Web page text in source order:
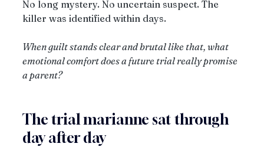
No long mystery. No uncertain suspect. The
killer was identified within days.
When guilt stands clear and brutal like that, what
emotional comfort does a future trial really promise
a parent?
The trial marianne sat through
day after day